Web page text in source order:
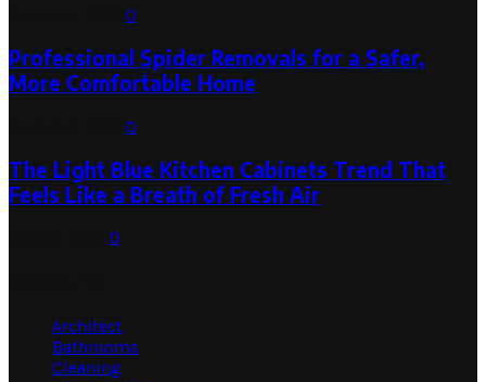
0
Professional Spider Removals for a Safer,
More Comfortable Home
0
The Light Blue Kitchen Cabinets Trend That
Feels Like a Breath of Fresh Air
0
Architect
Bathrooms
Cleaning